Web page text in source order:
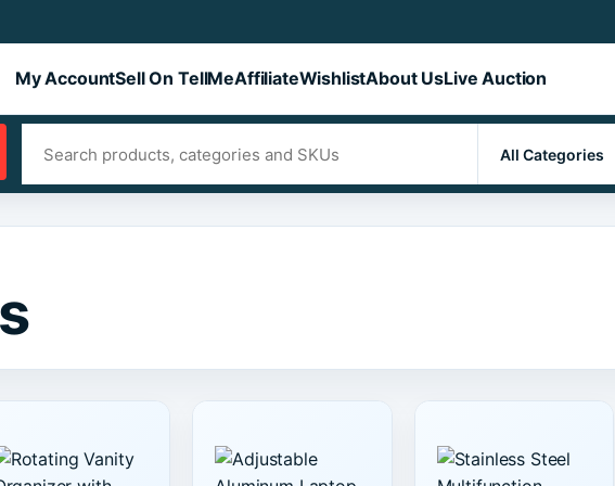
My AccountSell On TellMeAffiliateWishlistAbout UsLive Auction